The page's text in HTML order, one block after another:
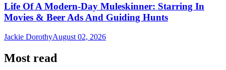
Life Of A Modern-Day Muleskinner: Starring In
Movies & Beer Ads And Guiding Hunts
Jackie DorothyAugust 02, 2026
Most read